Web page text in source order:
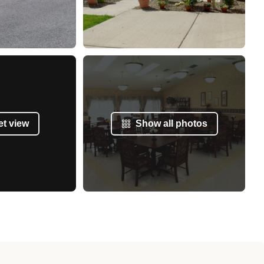
view Show all photos